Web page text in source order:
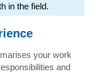
in the field.
your work
and